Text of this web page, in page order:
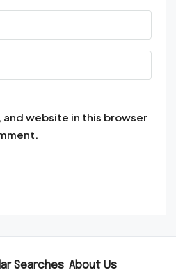
and website in this browser
Searches About Us